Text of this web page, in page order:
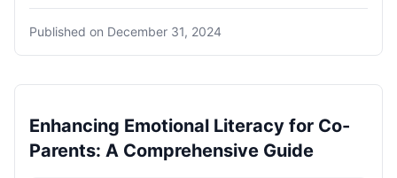
Published on December 31, 2024
Enhancing Emotional Literacy for Co-
Parents: A Comprehensive Guide